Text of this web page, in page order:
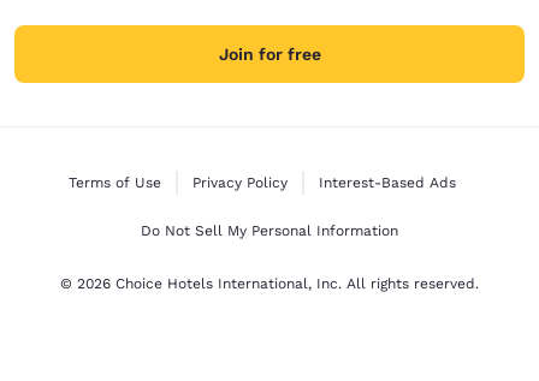
Join for free
Terms of Use Privacy Policy Interest-Based Ads
Do Not Sell My Personal Information
© 2026 Choice Hotels International, Inc. All rights reserved.